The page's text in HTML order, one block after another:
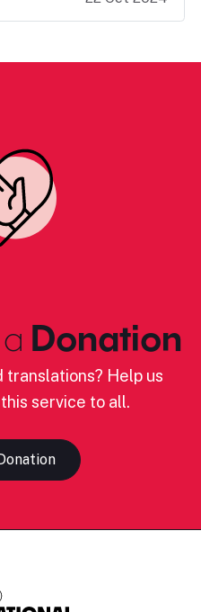
Donation
translations? Help us
service to all.